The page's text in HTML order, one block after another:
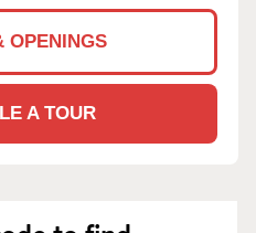
OPENINGS
A TOUR